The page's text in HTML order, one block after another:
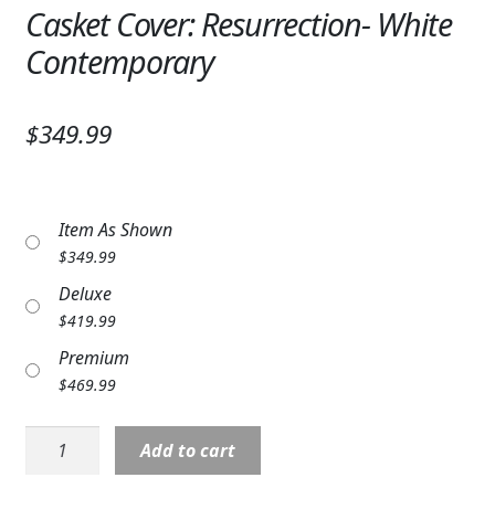
WINDCHIMES
STONES, BENCHES & PLAQUES
BIRDBATHS
BALLOONS
PATRIOTIC
Casket Cover: Resurrection- White
Contemporary
$349.99
Item As Shown
$349.99
Deluxe
$419.99
Premium
$469.99
Casket
Cover:
Add to cart